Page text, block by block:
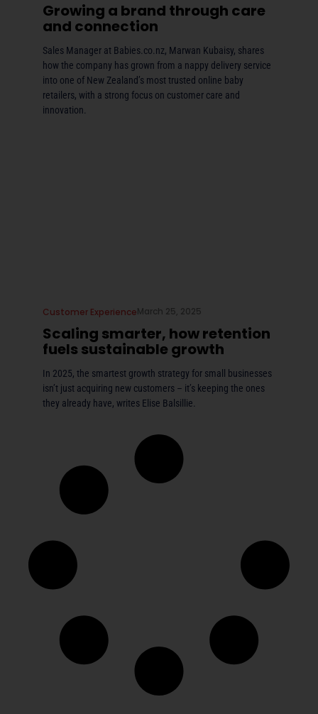
Growing a brand through care
and connection
Sales Manager at Babies.co.nz, Marwan Kubaisy, shares
how the company has grown from a nappy delivery service
into one of New Zealand’s most trusted online baby
retailers, with a strong focus on customer care and
innovation.
Scaling smarter, how retention
fuels sustainable growth
Customer ExperienceMarch 25, 2025
In 2025, the smartest growth strategy for small businesses
isn’t just acquiring new customers – it’s keeping the ones
they already have, writes Elise Balsillie.